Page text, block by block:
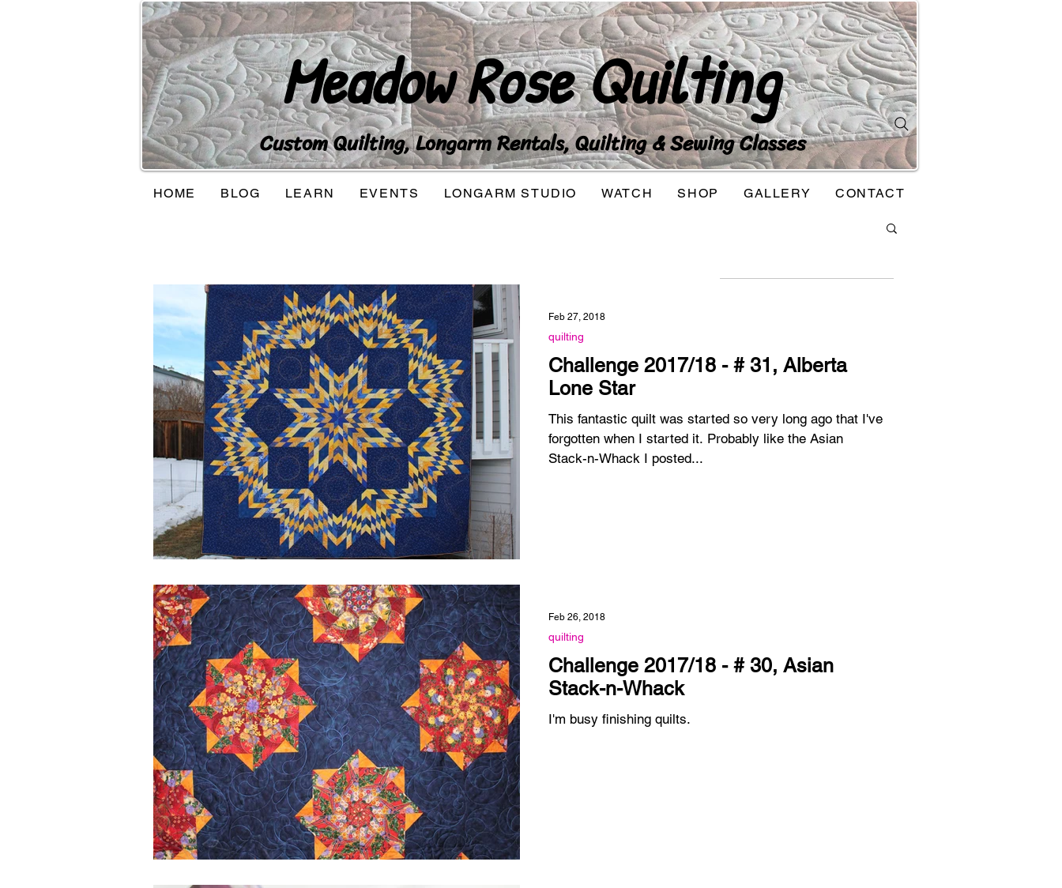
Meadow Rose Quilting
Custom Quilting, Longarm Rentals, Quilting & Sewing Classes
HOME BLOG LEARN EVENTS LONGARM STUDIO WATCH SHOP GALLERY CONTACT
Challenge 2017/18 - # 31, Alberta
Lone Star
This fantastic quilt was started so very long ago that I've
forgotten when I started it. Probably like the Asian
Stack-n-Whack I posted...
quilting
Feb 27, 2018
Challenge 2017/18 - # 30, Asian
Stack-n-Whack
I'm busy finishing quilts.
quilting
Feb 26, 2018